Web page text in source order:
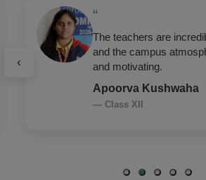
“
GD Goenka
development —
leadership, everything.
Arshia Saroha
— Class XII
‹